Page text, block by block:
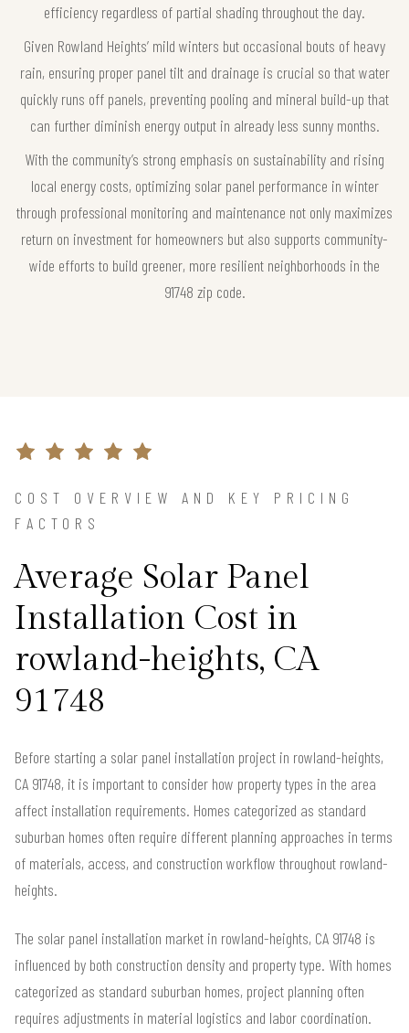
efficiency regardless of partial shading throughout the day.
Given Rowland Heights’ mild winters but occasional bouts of heavy
rain, ensuring proper panel tilt and drainage is crucial so that water
quickly runs off panels, preventing pooling and mineral build-up that
can further diminish energy output in already less sunny months.
With the community’s strong emphasis on sustainability and rising
local energy costs, optimizing solar panel performance in winter
through professional monitoring and maintenance not only maximizes
return on investment for homeowners but also supports community-
wide efforts to build greener, more resilient neighborhoods in the
91748 zip code.
COST OVERVIEW AND KEY PRICING
FACTORS
Average Solar Panel
Installation Cost in
rowland-heights, CA
91748
Before starting a solar panel installation project in rowland-heights,
CA 91748, it is important to consider how property types in the area
affect installation requirements. Homes categorized as standard
suburban homes often require different planning approaches in terms
of materials, access, and construction workflow throughout rowland-
heights.
The solar panel installation market in rowland-heights, CA 91748 is
influenced by both construction density and property type. With homes
categorized as standard suburban homes, project planning often
requires adjustments in material logistics and labor coordination.